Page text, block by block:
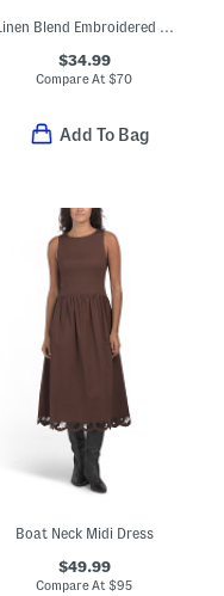
Linen Blend Embroidered Midi Dress
$34.99
Compare At$70
Add To Bag
Boat Neck Midi Dress
$49.99
Compare At$95